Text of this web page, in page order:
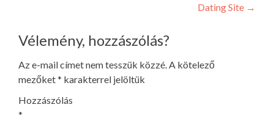
Dating Site →
Vélemény, hozzászólás?
Az e-mail címet nem tesszük közzé.A kötelező
mezőket* karakterrel jelöltük
Hozzászólás
*